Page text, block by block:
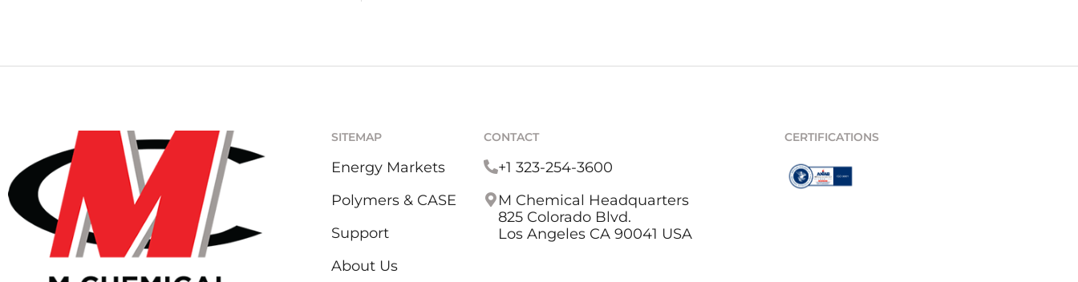
SITEMAP
Energy Markets
Polymers & CASE
Support
About Us
CONTACT
+1 323-254-3600
M Chemical Headquarters
825 Colorado Blvd.
Los Angeles CA 90041 USA
CERTIFICATIONS